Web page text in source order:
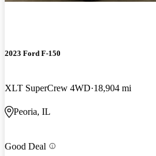
2023 Ford F-150
XLT SuperCrew 4WD 18,904 mi
Peoria, IL
Good Deal